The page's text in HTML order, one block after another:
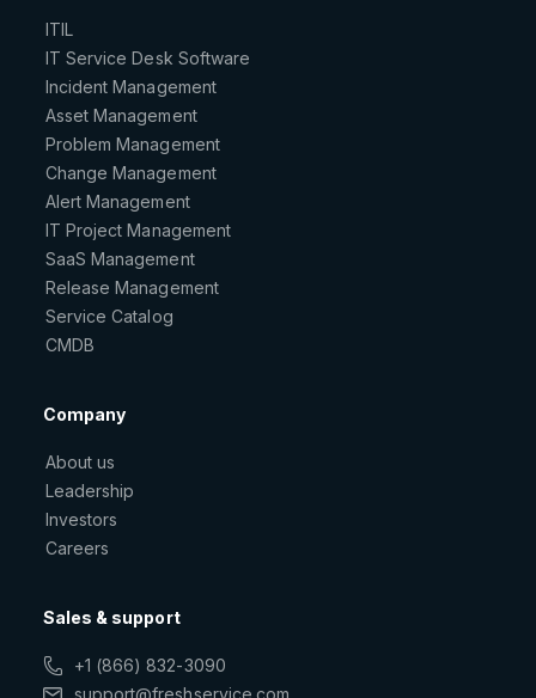
ITIL
IT Service Desk Software
Incident Management
Asset Management
Problem Management
Change Management
Alert Management
IT Project Management
SaaS Management
Release Management
Service Catalog
CMDB
Company
About us
Leadership
Investors
Careers
Sales & support
+1 (866) 832-3090